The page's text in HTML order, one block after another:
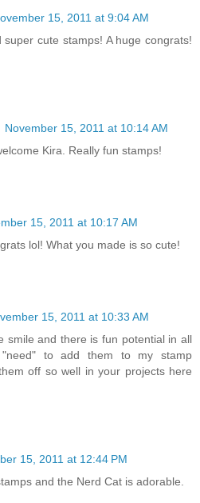
15, 2011 at 9:04 AM
cute stamps! A huge congrats!
November 15, 2011 at 10:14 AM
Kira. Really fun stamps!
15, 2011 at 10:17 AM
lol! What you made is so cute!
15, 2011 at 10:33 AM
smile and there is fun potential in all
to add them to my stamp
off so well in your projects here
15, 2011 at 12:44 PM
and the Nerd Cat is adorable.